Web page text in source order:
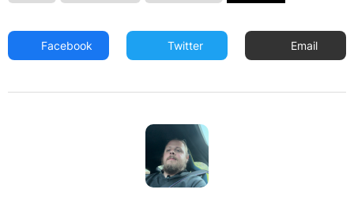
Facebook Twitter Email